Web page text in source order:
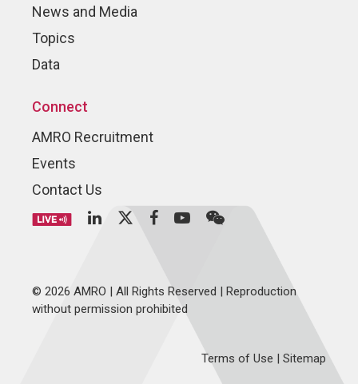
News and Media
Topics
Data
Connect
AMRO Recruitment
Events
Contact Us
© 2026 AMRO | All Rights Reserved | Reproduction
without permission prohibited
Terms of Use | Sitemap